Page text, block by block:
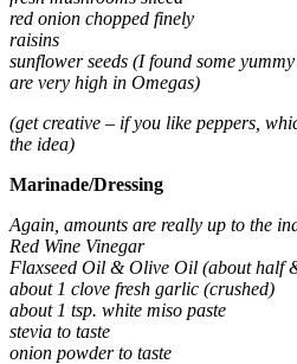
red onion chopped finely
raisins
sunflower seeds (I found some
are very high in Omegas)
(get creative – if you like peppers,
the idea)
Marinade/Dressing
Again, amounts are really up to the
Red Wine Vinegar
Flaxseed Oil & Olive Oil (about half
about 1 clove fresh garlic (crushed)
about 1 tsp. white miso paste
stevia to taste
onion powder to taste